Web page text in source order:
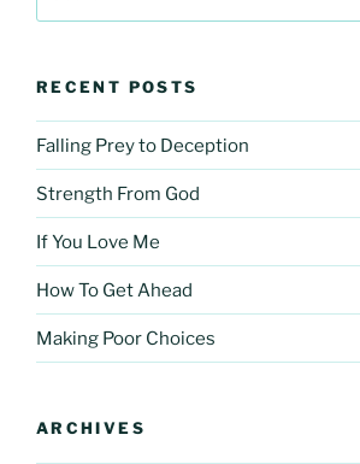
RECENT POSTS
Falling Prey to Deception
Strength From God
If You Love Me
How To Get Ahead
Making Poor Choices
ARCHIVES